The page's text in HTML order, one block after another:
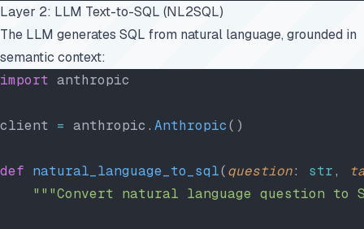
Layer 2: LLM Text-to-SQL (NL2SQL)
The LLM generates SQL from natural language, grounded in
semantic context:
import anthropic
client = anthropic. Anthropic()
def natural_language_to_sql(question: str,
"""Convert natural language question to